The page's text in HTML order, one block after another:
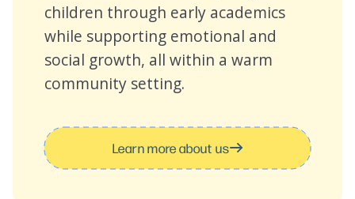
children through early academics
while supporting emotional and
social growth, all within a warm
community setting.
Learn more about us